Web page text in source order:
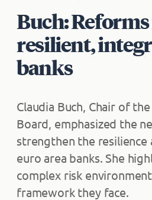
Buch:
resilient,
banks
Claudia Buch, Chair of
Board, emphasized the
strengthen the
euro area banks. She
complex risk
framework they face.